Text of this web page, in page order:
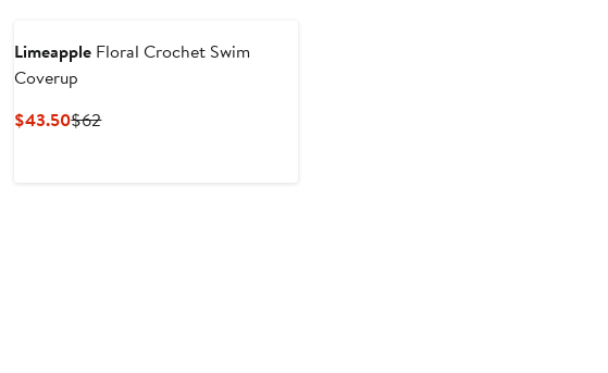
Limeapple Floral Crochet Swim
Coverup
$43.50Current
$62Previous